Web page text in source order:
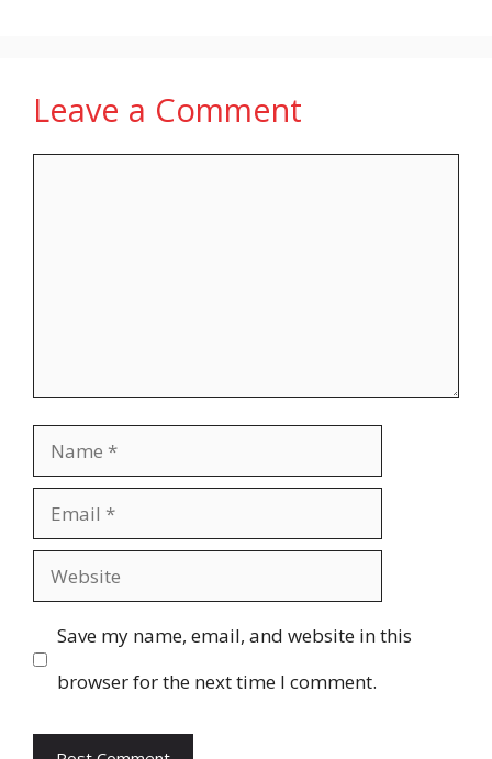
Leave a Comment
Name
Email
Website
Save my name, email, and website in this
browser for the next time I comment.